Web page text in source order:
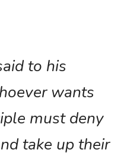
to his
wants
must deny
take up their